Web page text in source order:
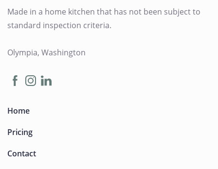
Made in a home kitchen that has not been subject to
standard inspection criteria.
Olympia, Washington
Home
Pricing
Contact